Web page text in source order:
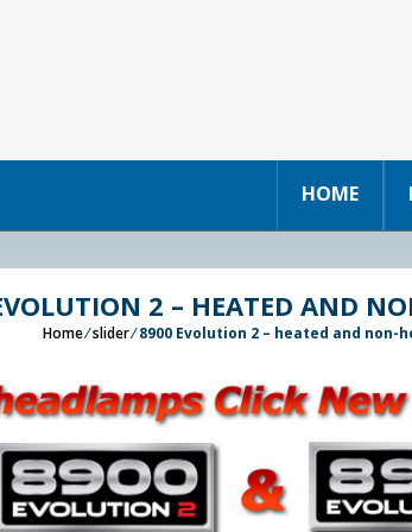
HOME
2 – HEATED AND
Home⁄slider⁄8900 Evolution 2 – heated and non-